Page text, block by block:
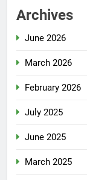
Archives
June 2026
March 2026
February 2026
July 2025
June 2025
March 2025